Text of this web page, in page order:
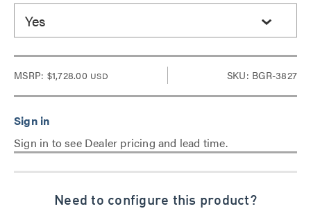
Yes
MSRP: $1,728.00 USD SKU: BGR-3827
Sign in to see Dealer pricing and lead time.
Need to configure this product?